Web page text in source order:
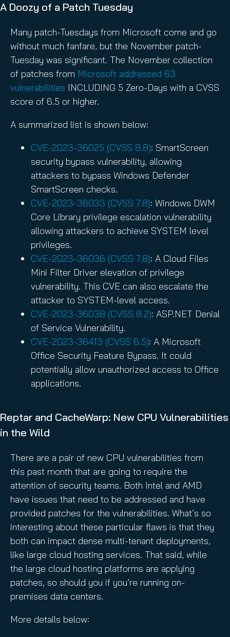
A Doozy of a Patch Tuesday
Many patch-Tuesdays from Microsoft come and go
without much fanfare, but the November patch-
Tuesday was significant. The November collection
of patches from Microsoft addressed 63
vulnerabilities INCLUDING 5 Zero-Days with a CVSS
score of 6.5 or higher.
A summarized list is shown below:
CVE-2023-36025 (CVSS 8.8): SmartScreen
security bypass vulnerability, allowing
attackers to bypass Windows Defender
SmartScreen checks.
CVE-2023-36033 (CVSS 7.8): Windows DWM
Core Library privilege escalation vulnerability
allowing attackers to achieve SYSTEM level
privileges.
CVE-2023-36036 (CVSS 7.8): A Cloud Files
Mini Filter Driver elevation of privilege
vulnerability. This CVE can also escalate the
attacker to SYSTEM-level access.
CVE-2023-36038 (CVSS 8.2): ASP.NET Denial
of Service Vulnerability.
CVE-2023-36413 (CVSS 6.5): A Microsoft
Office Security Feature Bypass. It could
potentially allow unauthorized access to Office
applications.
Reptar and CacheWarp: New CPU Vulnerabilities
in the Wild
There are a pair of new CPU vulnerabilities from
this past month that are going to require the
attention of security teams. Both Intel and AMD
have issues that need to be addressed and have
provided patches for the vulnerabilities. What’s so
interesting about these particular flaws is that they
both can impact dense multi-tenant deployments,
like large cloud hosting services. That said, while
the large cloud hosting platforms are applying
patches, so should you if you’re running on-
premises data centers.
More details below: